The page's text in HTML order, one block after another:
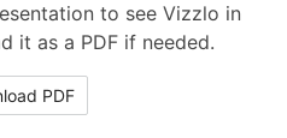
to see Vizzlo in
it as a PDF if needed.
PDF